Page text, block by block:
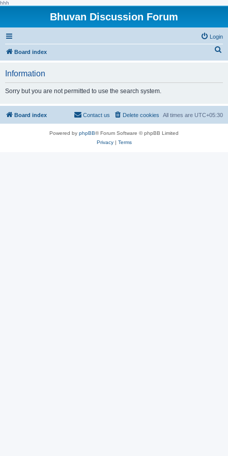
hhh
Bhuvan Discussion Forum
Login
Board index
h
Information
Sorry but you are not permitted to use the search system.
Board index All times are UTC+05:30
Delete cookies
Contact us
Powered by phpBB® Forum Software © phpBB Limited
Privacy| Terms